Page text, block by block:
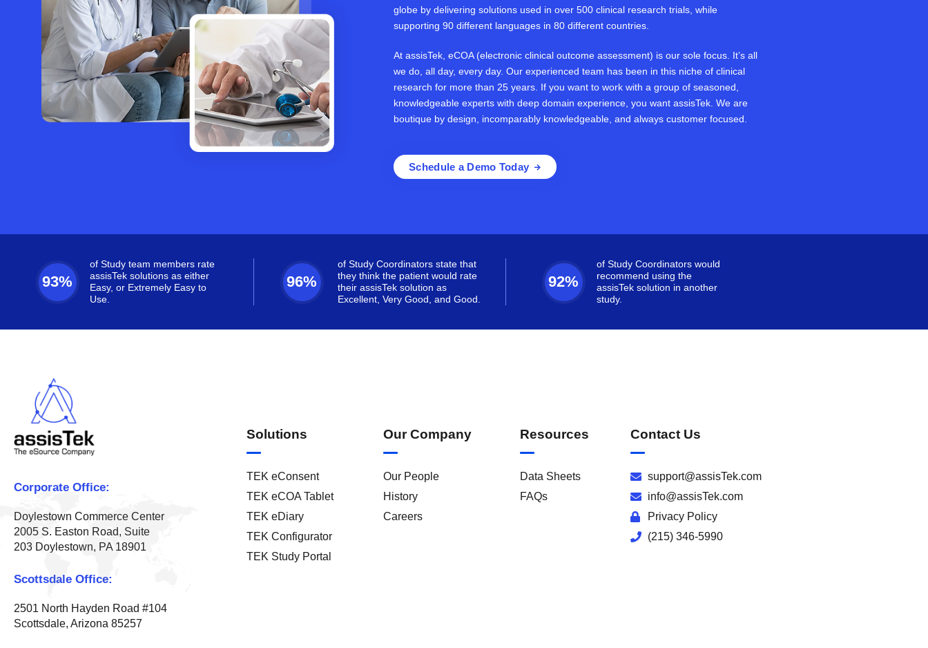
globe by delivering solutions used in over 500 clinical research trials, while
supporting 90 different languages in 80 different countries.
At assisTek, eCOA (electronic clinical outcome assessment) is our sole focus. It’s all
we do, all day, every day. Our experienced team has been in this niche of clinical
research for more than 25 years. If you want to work with a group of seasoned,
knowledgeable experts with deep domain experience, you want assisTek. We are
boutique by design, incomparably knowledgeable, and always customer focused.
Schedule a Demo Today
93%
of Study team members rate
assisTek solutions as either
Easy, or Extremely Easy to
Use.
96%
of Study Coordinators state that
they think the patient would rate
their assisTek solution as
Excellent, Very Good, and Good.
92%
of Study Coordinators would
recommend using the
assisTek solution in another
study.
Corporate Office:
Doylestown Commerce Center
2005 S. Easton Road, Suite
203 Doylestown, PA 18901
Scottsdale Office:
2501 North Hayden Road #104
Scottsdale, Arizona 85257
Solutions
TEK eConsent
TEK eCOA Tablet
TEK eDiary
TEK Configurator
TEK Study Portal
Our Company
Our People
History
Careers
Resources
Data Sheets
FAQs
Contact Us
support@assisTek.com
info@assisTek.com
Privacy Policy
(215) 346-5990